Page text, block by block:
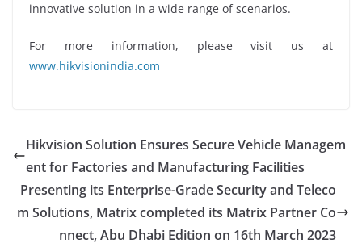
innovative solution in a wide range of scenarios.
For more information, please visit us at
www.hikvisionindia.com
Hikvision Solution Ensures Secure Vehicle Managem
ent for Factories and Manufacturing Facilities
Presenting its Enterprise-Grade Security and Teleco
m Solutions, Matrix completed its Matrix Partner Co
nnect, Abu Dhabi Edition on 16th March 2023